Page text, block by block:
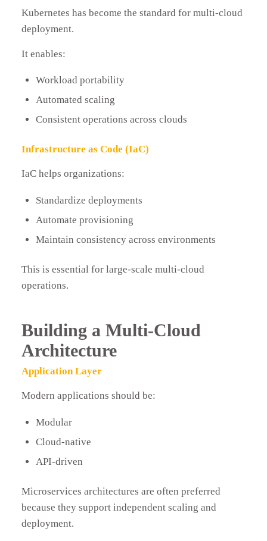
Kubernetes has become the standard for multi-cloud
deployment.
It enables:
Workload portability
Automated scaling
Consistent operations across clouds
Infrastructure as Code (IaC)
IaC helps organizations:
Standardize deployments
Automate provisioning
Maintain consistency across environments
This is essential for large-scale multi-cloud
operations.
Building a Multi-Cloud
Architecture
Application Layer
Modern applications should be:
Modular
Cloud-native
API-driven
Microservices architectures are often preferred
because they support independent scaling and
deployment.